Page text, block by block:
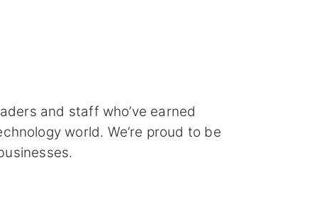
and staff who’ve earned
world. We’re proud to be